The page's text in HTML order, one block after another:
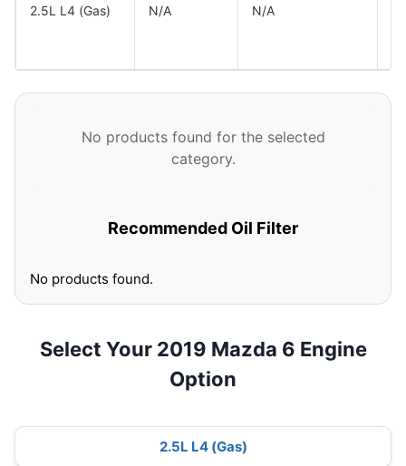
2.5L L4 (Gas) N/A N/A
No products found for the selected
category.
Recommended Oil Filter
No products found.
Select Your 2019 Mazda 6 Engine
Option
2.5L L4 (Gas)